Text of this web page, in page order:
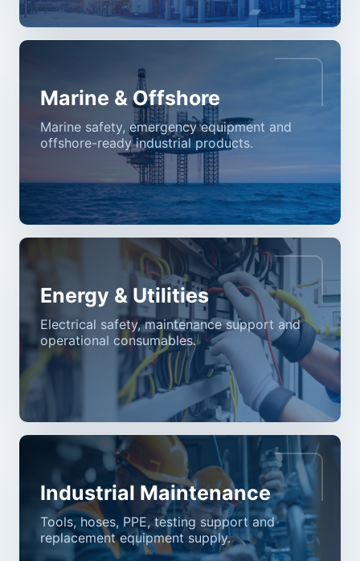
Marine & Offshore
Marine safety, emergency equipment and
offshore-ready industrial products.
Energy & Utilities
Electrical safety, maintenance support and
operational consumables.
Industrial Maintenance
Tools, hoses, PPE, testing support and
replacement equipment supply.